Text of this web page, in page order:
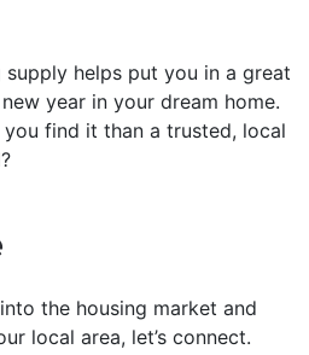
supply helps put you in a great
year in your dream home.
find it than a trusted, local
the housing market and
local area, let’s connect.